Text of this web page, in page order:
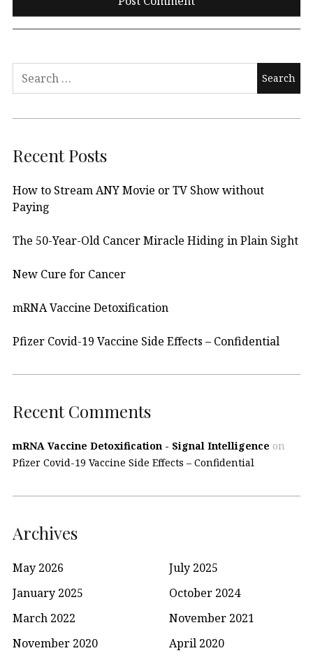
Search
Recent Posts
How to Stream ANY Movie or TV Show without
Paying
The 50-Year-Old Cancer Miracle Hiding in Plain Sight
New Cure for Cancer
mRNA Vaccine Detoxification
Pfizer Covid-19 Vaccine Side Effects – Confidential
Recent Comments
mRNA Vaccine Detoxification - Signal Intelligence on
Pfizer Covid-19 Vaccine Side Effects – Confidential
Archives
May 2026
July 2025
January 2025
October 2024
March 2022
November 2021
November 2020
April 2020